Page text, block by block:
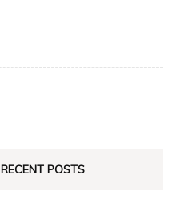
RECENT POSTS